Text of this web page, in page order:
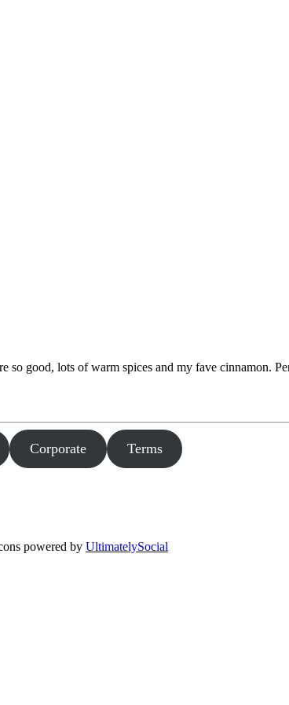
good, lots of warm spices and my fave cinnamon.
Corporate Terms
powered by UltimatelySocial